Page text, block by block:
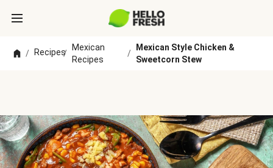
/ Recipes/
Mexican
Recipes
/
Mexican Style Chicken &
Sweetcorn Stew